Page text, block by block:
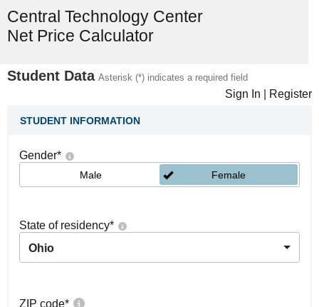
Central Technology Center
Net Price Calculator
Student Data Asterisk (*) indicates a required field
Sign In Register
STUDENT INFORMATION
Gender*
Male Female
State of residency*
Ohio
ZIP code*